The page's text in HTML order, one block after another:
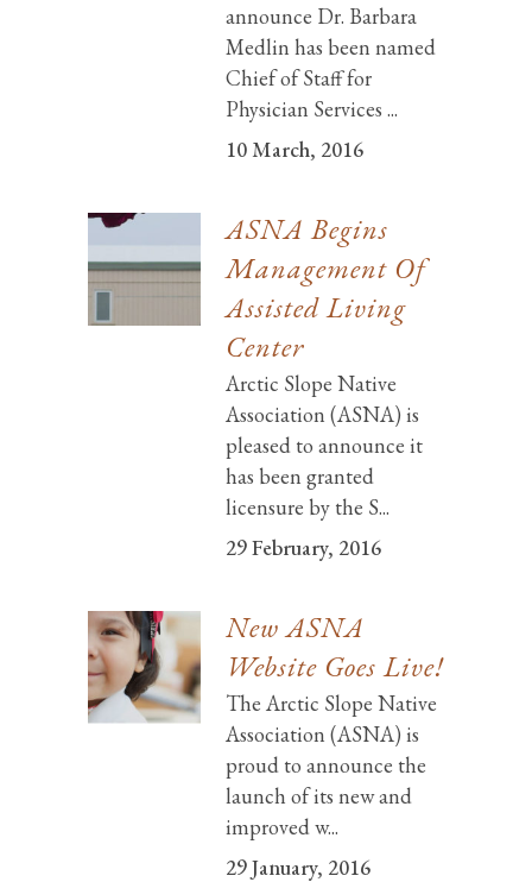
announce Dr. Barbara
Medlin has been named
Chief of Staff for
Physician Services ...
10 March, 2016
ASNA Begins
Management Of
Assisted Living
Center
Arctic Slope Native
Association (ASNA) is
pleased to announce it
has been granted
licensure by the S...
29 February, 2016
New ASNA
Website Goes Live!
The Arctic Slope Native
Association (ASNA) is
proud to announce the
launch of its new and
improved w...
29 January, 2016